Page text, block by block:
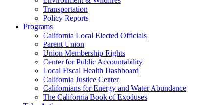
Transportation
Policy Reports
Programs
California Local Elected Officials
Parent Union
Union Membership Rights
Center for Public Accountability
Local Fiscal Health Dashboard
California Justice Center
Californians for Energy and Water Abundance
The California Book of Exoduses